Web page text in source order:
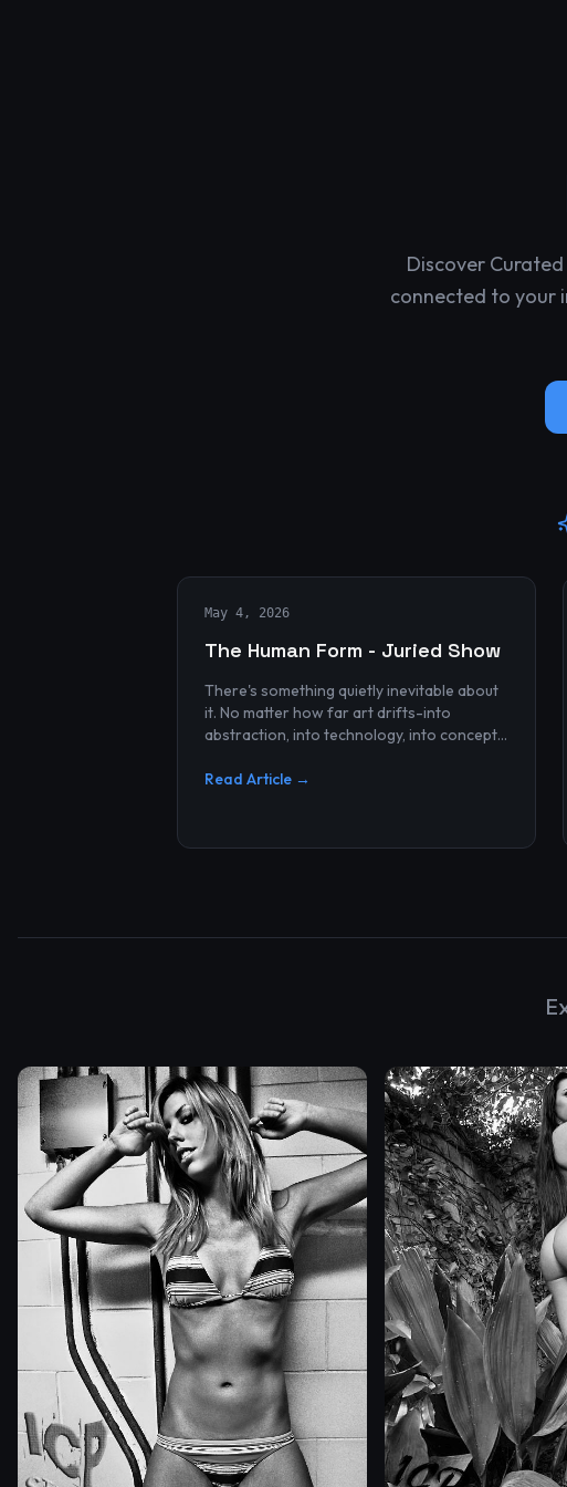
Discover
connected to your
May 4, 2026
The Human Form - Juried Show
There's something quietly inevitable about
it. No matter how far art drifts-into
abstraction, into technology, into concept
to the human...
Read Article →